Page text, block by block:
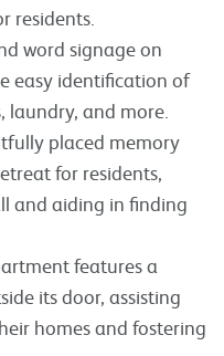
residents.
word signage on
easy identification of
laundry, and more.
placed memory
for residents,
and aiding in finding
features a
its door, assisting
homes and fostering